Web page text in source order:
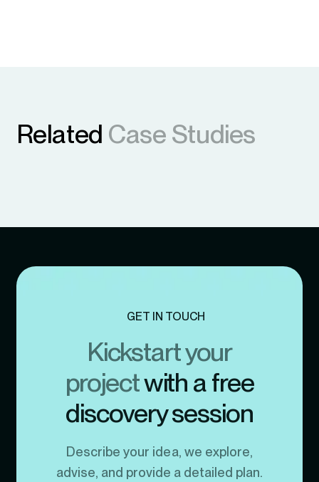
Related Case Studies
GET IN TOUCH
Kickstart your
projectwith a free
discovery session
Describe your idea, we explore,
advise, and provide a detailed plan.